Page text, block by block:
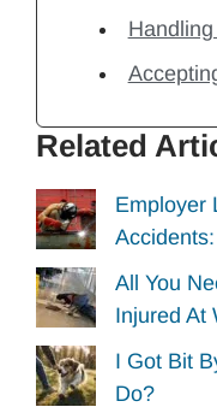
Related
Employer
All You
Injured At
I Got Bit
Do?